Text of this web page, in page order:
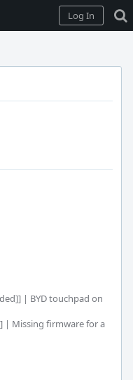
Log In
| BYD touchpad on
| Missing firmware for a